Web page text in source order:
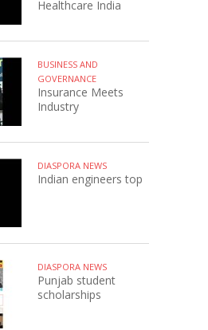
Healthcare India
BUSINESS AND
GOVERNANCE
Insurance Meets
Industry
DIASPORA NEWS
Indian engineers top
DIASPORA NEWS
Punjab student
scholarships